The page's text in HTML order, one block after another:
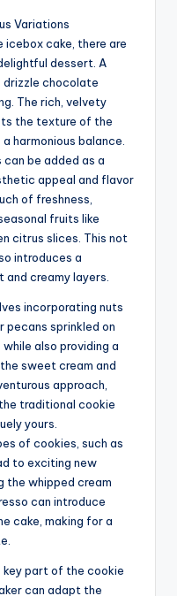
Variations
icebox cake, there are
dessert. A
chocolate
The rich, velvety
the texture of the
harmonious balance.
be added as a
appeal and flavor
of freshness,
fruits like
citrus slices. This not
introduces a
creamy layers.
incorporating nuts
pecans sprinkled on
also providing a
sweet cream and
approach,
traditional cookie
yours.
of cookies, such as
to exciting new
the whipped cream
can introduce
cake, making for a
key part of the cookie
can adapt the